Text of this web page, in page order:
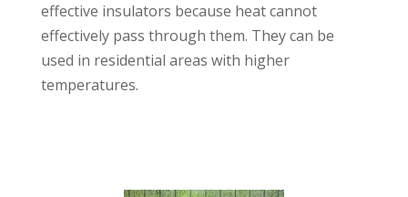
effective insulators because heat cannot
effectively pass through them. They can be
used in residential areas with higher
temperatures.